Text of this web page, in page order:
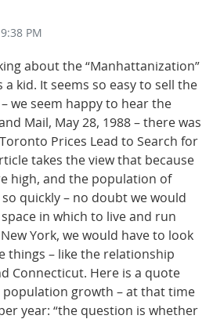
PM
about the “Manhattanization”
kid. It seems so easy to sell the
we seem happy to hear the
Mail, May 28, 1988 – there was
Prices Lead to Search for
takes the view that because
high, and the population of
quickly – no doubt we would
in which to live and run
York, we would have to look
things – like the relationship
Connecticut. Here is a quote
population growth – at that time
year: “the question is whether